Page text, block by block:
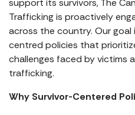
support its survivors, The
Trafficking is proactively
across the country. Our
centred policies that
challenges faced by victims
trafficking.
Why Survivor-Centered